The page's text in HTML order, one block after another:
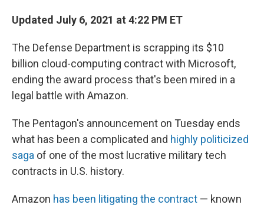
Updated July 6, 2021 at 4:22 PM ET
The Defense Department is scrapping its $10
billion cloud-computing contract with Microsoft,
ending the award process that's been mired in a
legal battle with Amazon.
The Pentagon's announcement on Tuesday ends
what has been a complicated and highly politicized
saga of one of the most lucrative military tech
contracts in U.S. history.
Amazon has been litigating the contract — known